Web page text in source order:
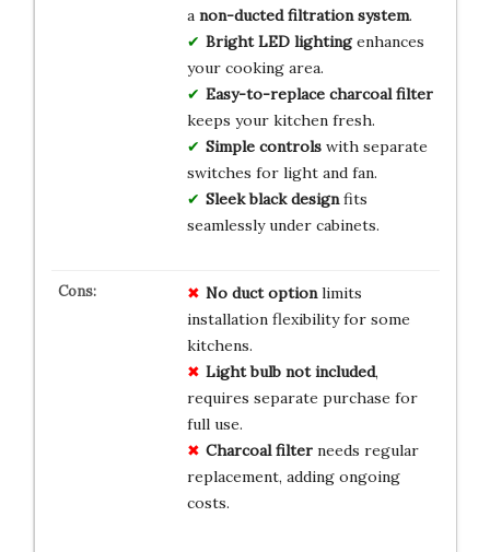
a non-ducted filtration system.
Bright LED lightingenhances
your cooking area.
Easy-to-replace charcoal filter
keeps your kitchen fresh.
Simple controlswith separate
switches for light and fan.
Sleek black designfits
seamlessly under cabinets.
No duct optionlimits
installation flexibility for some
kitchens.
Light bulb not included,
requires separate purchase for
full use.
Charcoal filterneeds regular
replacement, adding ongoing
costs.